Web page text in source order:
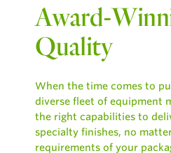
Award-
Quality
When the time comes to
diverse fleet of equipment
the right capabilities to
specialty finishes, no
requirements of your